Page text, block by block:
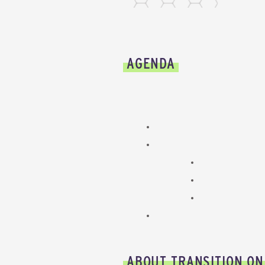
AGENDA
ABOUT TRANSITION